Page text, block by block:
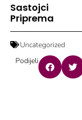
Sastojci
Priprema
Uncategorized
Podijeli